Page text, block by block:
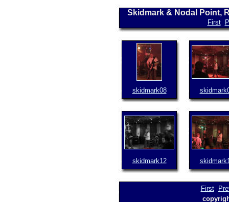
Skidmark & Nodal Point,
First
skidmark08
skidmark12
First